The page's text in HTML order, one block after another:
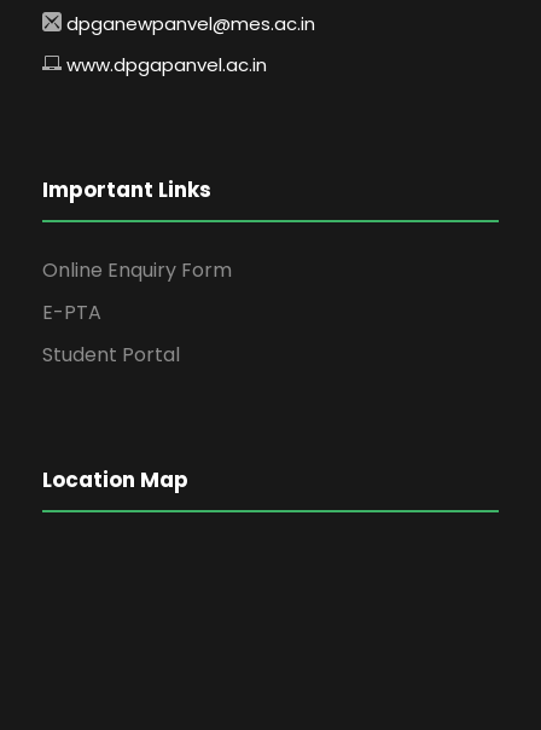
dpganewpanvel@mes.ac.in
www.dpgapanvel.ac.in
Important Links
Online Enquiry Form
E-PTA
Student Portal
Location Map